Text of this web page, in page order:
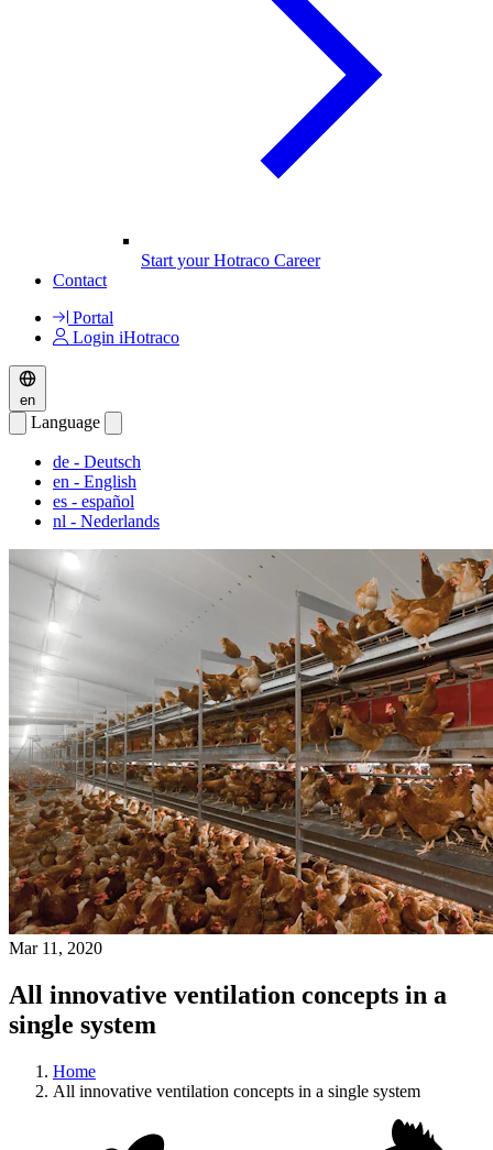
Start your Hotraco Career
Contact
Portal
Login iHotraco
en
Language
de - Deutsch
en - English
es - español
nl - Nederlands
Mar 11, 2020
All innovative ventilation concepts in a
single system
Home
All innovative ventilation concepts in a single system